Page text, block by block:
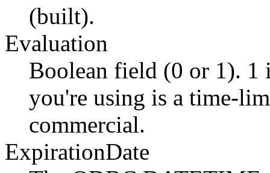
(built).
Evaluation
Boolean field (0 or 1). 1
you're using is a time-
commercial.
ExpirationDate